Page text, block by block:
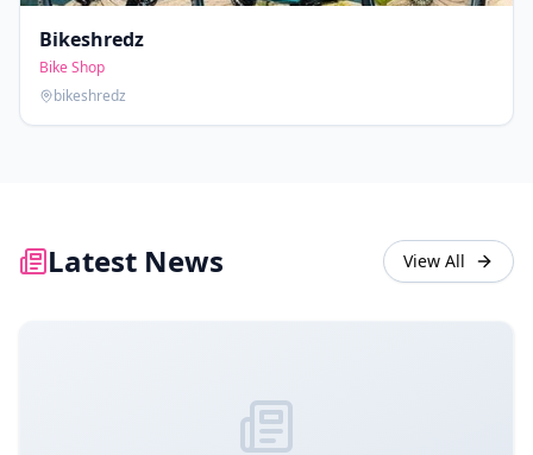
Bikeshredz
Bike Shop
bikeshredz
Latest News View All